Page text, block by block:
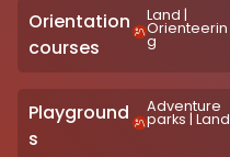
Orientation
courses
Land |
Orienteerin
g
Playground
s
Adventure
parks |Land